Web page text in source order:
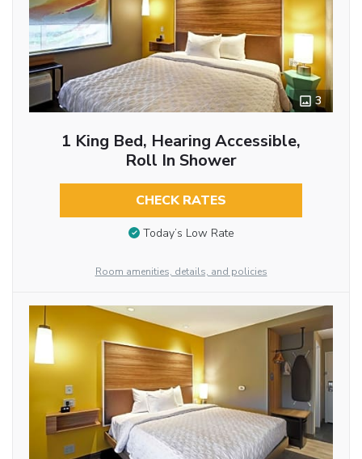
3
1 King Bed, Hearing Accessible,
Roll In Shower
CHECK RATES
Today’s Low Rate
Room amenities, details, and policies